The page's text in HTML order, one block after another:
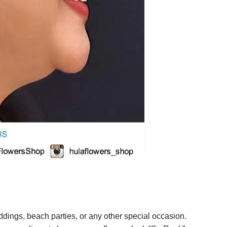
beach parties, or any other special occasion.